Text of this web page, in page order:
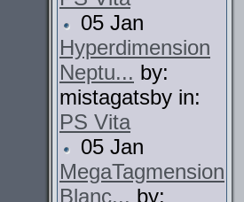
05 Jan
Hyperdimension
Neptu... by:
mistagatsby in:
PS Vita
05 Jan
MegaTagmension
Blanc... by: